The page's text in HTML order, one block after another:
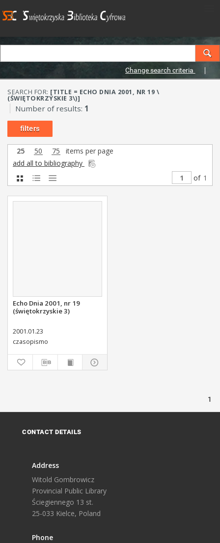
Change search criteria
SEARCH FOR: [TITLE = ECHO DNIA 2001, NR 19 \
(ŚWIĘTOKRZYSKIE 3\)]
Number of results: 1
filters
25 50 75
items per page
add all to bibliography
of 1
Echo Dnia 2001, nr 19
(świętokrzyskie 3)
2001.01.23
czasopismo
1
CONTACT DETAILS
Address
Witold Gombrowicz
Provincial Public Library
Ściegiennego 13 st.
25-033 Kielce, Poland
Phone